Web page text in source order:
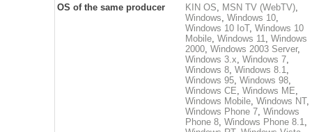
OS of the same producer
KIN OS, MSN TV (WebTV),
Windows, Windows 10,
Windows 10 IoT, Windows 10
Mobile, Windows 11, Windows
2000, Windows 2003 Server,
Windows 3.x, Windows 7,
Windows 8, Windows 8.1,
Windows 95, Windows 98,
Windows CE, Windows ME,
Windows Mobile, Windows NT,
Windows Phone 7, Windows
Phone 8, Windows Phone 8.1,